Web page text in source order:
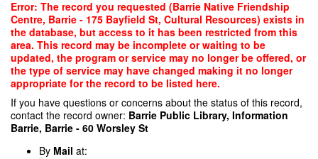
Skip
main
content
Error: The record you requested (Barrie Native Friendship
Centre, Barrie - 175 Bayfield St, Cultural Resources) exists in
the database, but access to it has been restricted from this
area. This record may be incomplete or waiting to be
updated, the program or service may no longer be offered, or
the type of service may have changed making it no longer
appropriate for the record to be listed here.
If you have questions or concerns about the status of this record,
contact the record owner: Barrie Public Library, Information
Barrie, Barrie - 60 Worsley St
By Mail at: